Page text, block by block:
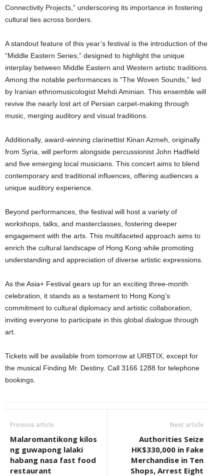
Connectivity Projects,” underscoring its importance in fostering
cultural ties across borders.
A standout feature of this year’s festival is the introduction of the
“Middle Eastern Series,” designed to highlight the unique
interplay between Middle Eastern and Western artistic traditions.
Among the notable performances is “The Woven Sounds,” led
by Iranian ethnomusicologist Mehdi Aminian. This ensemble will
revive the nearly lost art of Persian carpet-making through
music, merging auditory and visual traditions.
Additionally, award-winning clarinettist Kinan Azmeh, originally
from Syria, will perform alongside percussionist John Hadfield
and five emerging local musicians. This concert aims to blend
contemporary and traditional influences, offering audiences a
unique auditory experience.
Beyond performances, the festival will host a variety of
workshops, talks, and masterclasses, fostering deeper
engagement with the arts. This multifaceted approach aims to
enrich the cultural landscape of Hong Kong while promoting
understanding and appreciation of diverse artistic expressions.
As the Asia+ Festival gears up for an exciting three-month
celebration, it stands as a testament to Hong Kong’s
commitment to cultural diplomacy and artistic collaboration,
inviting everyone to participate in this global dialogue through
art.
Tickets will be available from tomorrow at URBTIX, except for
the musical Finding Mr. Destiny. Call 3166 1288 for telephone
bookings.
Previous article
Malaromantikong kilos
ng guwapong lalaki
habang nasa fast food
restaurant
Next article
Authorities Seize
HK$330,000 in Fake
Merchandise in Ten
Shops, Arrest Eight